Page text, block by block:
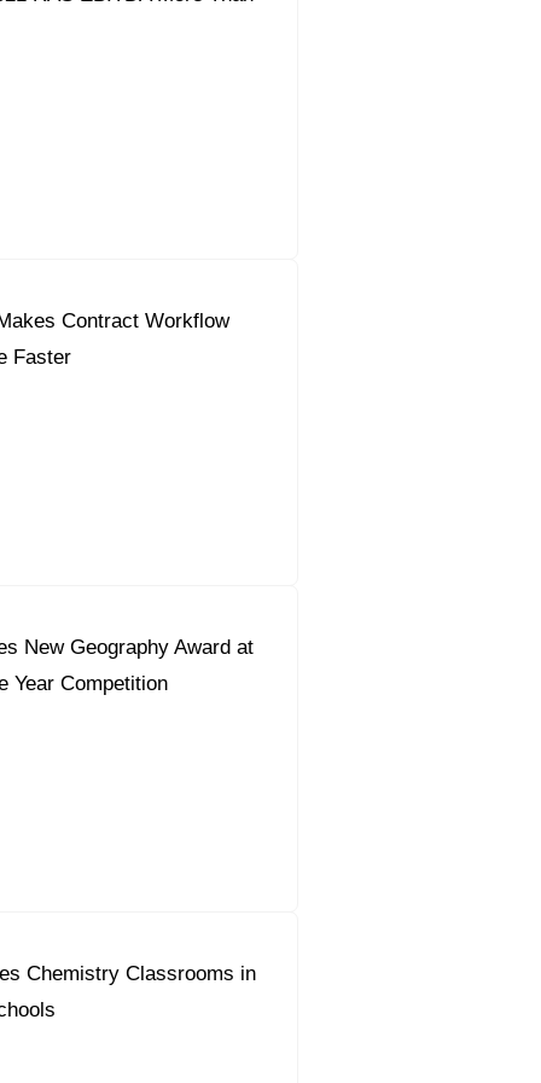
Contract Workflow
Faster
New Geography Award at
Year Competition
Chemistry Classrooms in